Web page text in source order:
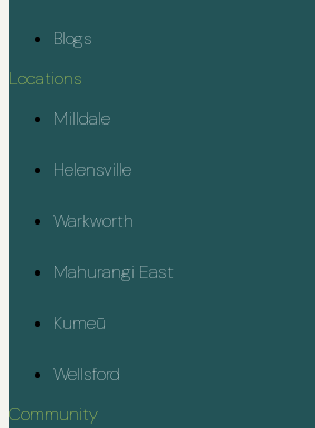
Blogs
Locations
Milldale
Helensville
Warkworth
Mahurangi East
Kumeū
Wellsford
Community